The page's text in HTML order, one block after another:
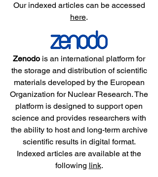
Our indexed articles can be accessed
here.
Zenodo is an international platform for
the storage and distribution of scientific
materials developed by the European
Organization for Nuclear Research. The
platform is designed to support open
science and provides researchers with
the ability to host and long-term archive
scientific results in digital format.
Indexed articles are available at the
following link.